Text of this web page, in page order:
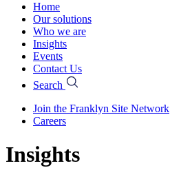
Home
Our solutions
Who we are
Insights
Events
Contact Us
Search
Join the Franklyn Site Network
Careers
Insights